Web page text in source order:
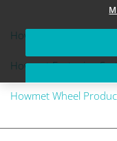
Howmet Aerospace
Howmet Fastening
Howmet Wheel